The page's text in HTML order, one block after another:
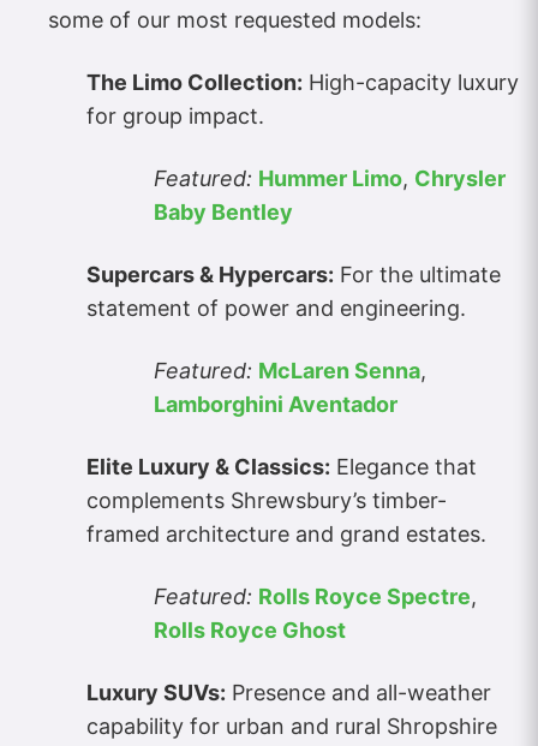
some of our most requested models:
The Limo Collection: High-capacity luxury
for group impact.
Featured: Hummer Limo, Chrysler
Baby Bentley
Supercars & Hypercars: For the ultimate
statement of power and engineering.
Featured: McLaren Senna,
Lamborghini Aventador
Elite Luxury & Classics: Elegance that
complements Shrewsbury’s timber-
framed architecture and grand estates.
Featured: Rolls Royce Spectre,
Rolls Royce Ghost
Luxury SUVs: Presence and all-weather
capability for urban and rural Shropshire